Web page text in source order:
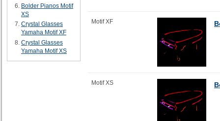
Bolder Pianos Motif
XS
Crystal Glasses
Yamaha Motif XF
Crystal Glasses
Yamaha Motif XS
Motif XF
Motif XS